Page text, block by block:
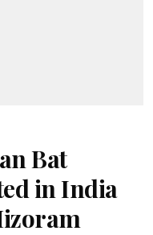
Bat
in India